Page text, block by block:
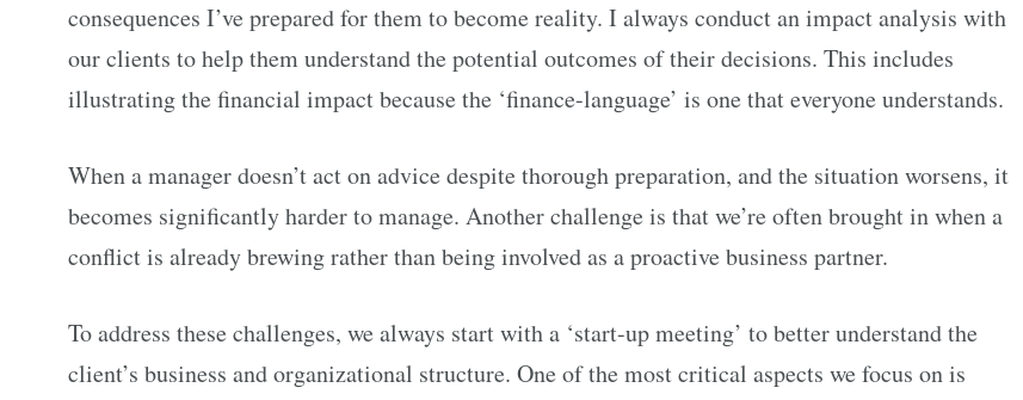
consequences I’ve prepared for them to become reality. I always conduct an impact analysis with
our clients to help them understand the potential outcomes of their decisions. This includes
illustrating the financial impact because the ‘finance-language’ is one that everyone understands.
When a manager doesn’t act on advice despite thorough preparation, and the situation worsens, it
becomes significantly harder to manage. Another challenge is that we’re often brought in when a
conflict is already brewing rather than being involved as a proactive business partner.
To address these challenges, we always start with a ‘start-up meeting’ to better understand the
client’s business and organizational structure. One of the most critical aspects we focus on is